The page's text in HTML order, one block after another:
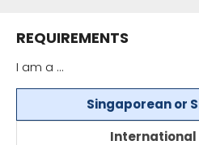
REQUIREMENTS
I am a ...
Singaporean or
International